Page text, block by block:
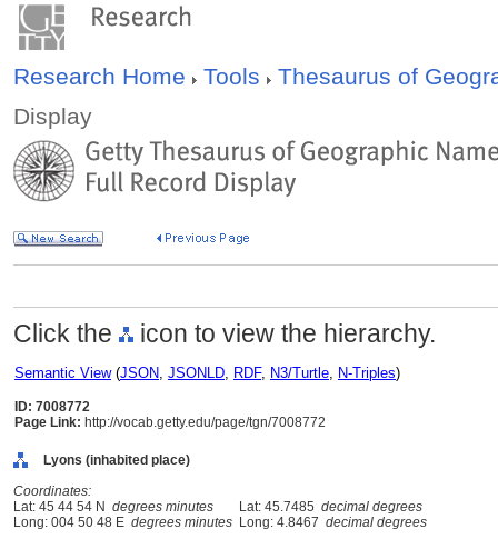
Research Home Tools
Thesaurus of
Display
Click the icon to view the hierarchy.
Semantic View(JSON, JSONLD, RDF, N3/Turtle, N-Triples)
ID: 7008772
Page Link: http://vocab.getty.edu/page/tgn/7008772
Lyons (inhabited place)
Coordinates:
Lat: 45 44 54 N degrees minutes Lat: 45.7485 decimal degrees
Long: 004 50 48 E degrees minutes Long: 4.8467 decimal degrees